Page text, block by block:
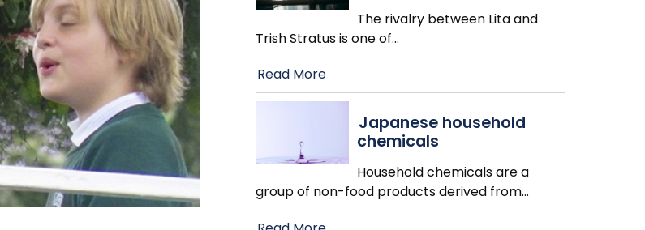
The rivalry between Lita and
Trish Stratus is one of…
Read More
Japanese household
chemicals
Household chemicals are a
group of non-food products derived from…